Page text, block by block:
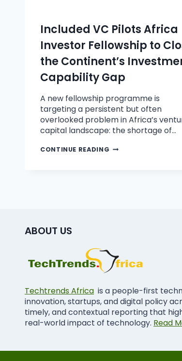
Included VC Pilots Africa
Investor Fellowship to
the Continent’s
Capability Gap
A new fellowship programme is
targeting a persistent but often
overlooked problem in Africa’s
capital landscape: the shortage of…
CONTINUE READING
ABOUT US
Techtrends Africa is a people-first
innovation, startups, and digital policy
timely, and contextual reporting that
real-world impact of technology. Read